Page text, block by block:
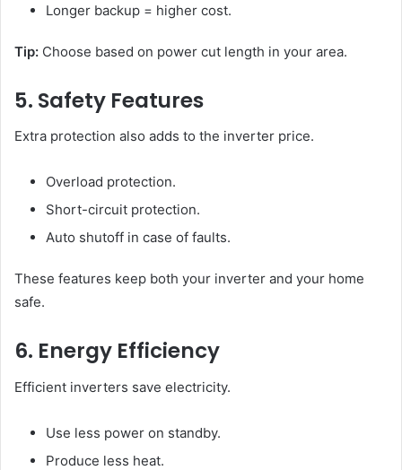
Longer backup = higher cost.
Tip: Choose based on power cut length in your area.
5. Safety Features
Extra protection also adds to the inverter price.
Overload protection.
Short-circuit protection.
Auto shutoff in case of faults.
These features keep both your inverter and your home
safe.
6. Energy Efficiency
Efficient inverters save electricity.
Use less power on standby.
Produce less heat.